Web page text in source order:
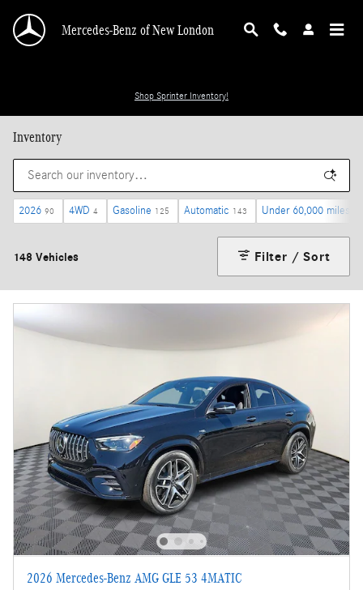
Mercedes-Benz of New London
Shop Sprinter Inventory!
Inventory
2026 90 4WD 4 Gasoline 125 Automatic 143 Under 60,000 miles
148 Vehicles Filter / Sort
2026 Mercedes-Benz AMG GLE 53 4MATIC